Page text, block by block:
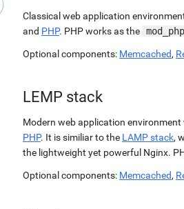
Classical web application
and PHP. PHP works as the mod_php
Optional components: Memcached,
LEMP stack
Modern web application environment
PHP. It is similiar to the LAMP stack,
the lightweight yet powerful Nginx.
Optional components: Memcached,